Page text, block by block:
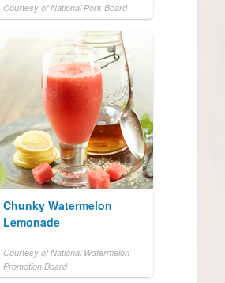
Courtesy of National Pork Board
Chunky Watermelon
Lemonade
Courtesy of National Watermelon
Promotion Board